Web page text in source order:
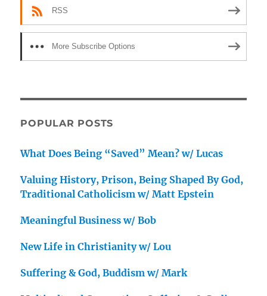
RSS
More Subscribe Options
POPULAR POSTS
What Does Being “Saved” Mean? w/ Lucas
Valuing History, Prison, Being Shaped By God,
Traditional Catholicism w/ Matt Epstein
Meaningful Business w/ Bob
New Life in Christianity w/ Lou
Suffering & God, Buddism w/ Mark